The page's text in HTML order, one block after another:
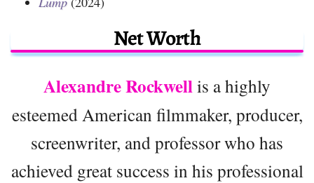
Net Worth
Alexandre Rockwellis a highly
esteemed American filmmaker, producer,
screenwriter, and professor who has
achieved great success in his professional